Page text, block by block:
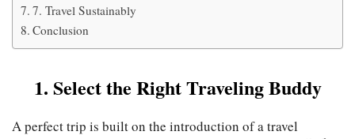
7. Travel Sustainably
Conclusion
1. Select the Right Traveling Buddy
A perfect trip is built on the introduction of a travel